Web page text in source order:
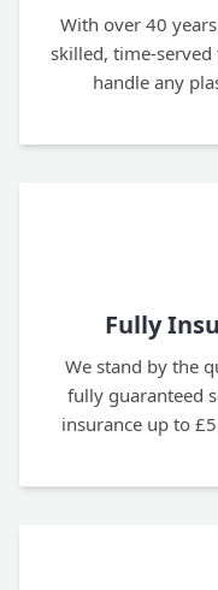
With over 40
skilled, time-
handle any
Fully
We stand by the
fully guaranteed
insurance up to